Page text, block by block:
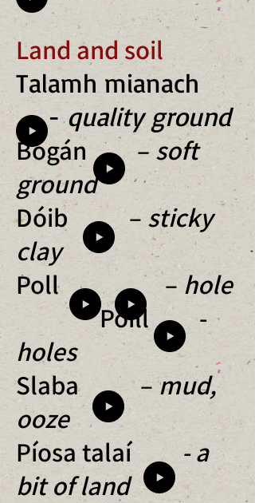
Land and soil
Talamh mianach
-quality ground
Bogán –soft
ground
Dóib – sticky
clay
Poll – hole
Poill -
holes
Slaba –mud,
ooze
Píosa talaí
- a
bit of land